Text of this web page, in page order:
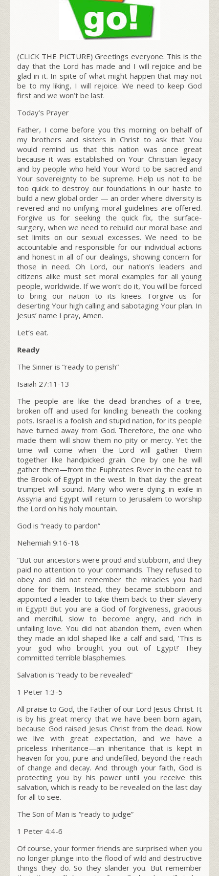
(CLICK THE PICTURE) Greetings everyone. This is the
day that the Lord has made and I will rejoice and be
glad in it. In spite of what might happen that may not
be to my liking, I will rejoice. We need to keep God
first and we won’t be last.
Today’s Prayer
Father, I come before you this morning on behalf of
my brothers and sisters in Christ to ask that You
would remind us that this nation was once great
because it was established on Your Christian legacy
and by people who held Your Word to be sacred and
Your sovereignty to be supreme. Help us not to be
too quick to destroy our foundations in our haste to
build a new global order — an order where diversity is
revered and no unifying moral guidelines are offered.
Forgive us for seeking the quick fix, the surface-
surgery, when we need to rebuild our moral base and
set limits on our sexual excesses. We need to be
accountable and responsible for our individual actions
and honest in all of our dealings, showing concern for
those in need. Oh Lord, our nation’s leaders and
citizens alike must set moral examples for all young
people, worldwide. If we won’t do it, You will be forced
to bring our nation to its knees. Forgive us for
deserting Your high calling and sabotaging Your plan. In
Jesus’ name I pray, Amen.
Let’s eat.
Ready
The Sinner is “ready to perish”
Isaiah 27:11-13
The people are like the dead branches of a tree,
broken off and used for kindling beneath the cooking
pots. Israel is a foolish and stupid nation, for its people
have turned away from God. Therefore, the one who
made them will show them no pity or mercy. Yet the
time will come when the Lord will gather them
together like handpicked grain. One by one he will
gather them—from the Euphrates River in the east to
the Brook of Egypt in the west. In that day the great
trumpet will sound. Many who were dying in exile in
Assyria and Egypt will return to Jerusalem to worship
the L ord on his holy mountain.
God is “ready to pardon”
Nehemiah 9:16-18
“But our ancestors were proud and stubborn, and they
paid no attention to your commands. They refused to
obey and did not remember the miracles you had
done for them. Instead, they became stubborn and
appointed a leader to take them back to their slavery
in Egypt! But you are a God of forgiveness, gracious
and merciful, slow to become angry, and rich in
unfailing love. You did not abandon them, even when
they made an idol shaped like a calf and said, ‘This is
your god who brought you out of Egypt!’ They
committed terrible blasphemies.
Salvation is “ready to be revealed”
1 Peter 1:3-5
All praise to God, the Father of our Lord Jesus Christ. It
is by his great mercy that we have been born again,
because God raised Jesus Christ from the dead. Now
we live with great expectation, and we have a
priceless inheritance—an inheritance that is kept in
heaven for you, pure and undefiled, beyond the reach
of change and decay. And through your faith, God is
protecting you by his power until you receive this
salvation, which is ready to be revealed on the last day
for all to see.
The Son of Man is “ready to judge”
1 Peter 4:4-6
Of course, your former friends are surprised when you
no longer plunge into the flood of wild and destructive
things they do. So they slander you. But remember